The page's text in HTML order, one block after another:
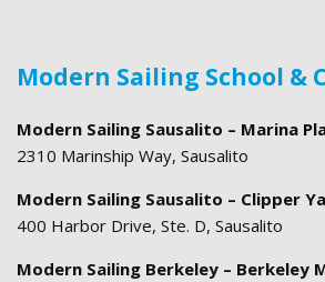
Modern Sailing School &
Modern Sailing Sausalito – Marina
2310 Marinship Way, Sausalito
Modern Sailing Sausalito – Clipper
400 Harbor Drive, Ste. D, Sausalito
Modern Sailing Berkeley – Berkeley